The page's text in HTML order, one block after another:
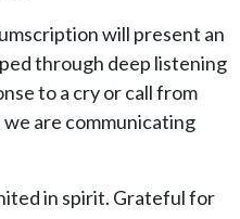
will present an
through deep listening
to a cry or call from
are communicating
in spirit. Grateful for